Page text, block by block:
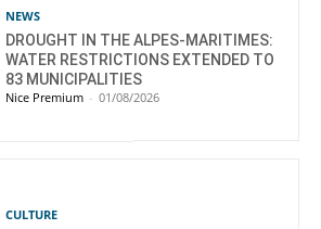
NEWS
DROUGHT IN THE ALPES-MARITIMES:
WATER RESTRICTIONS EXTENDED TO
83 MUNICIPALITIES
Nice Premium - 01/08/2026
CULTURE